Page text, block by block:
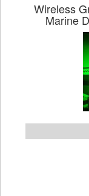
Wireless
Marine